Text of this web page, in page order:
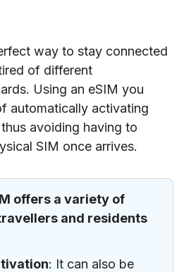
way to stay connected
of different
Using an eSIM you
automatically activating
avoiding having to
SIM once arrives.
offers a variety of
and residents
: It can also be